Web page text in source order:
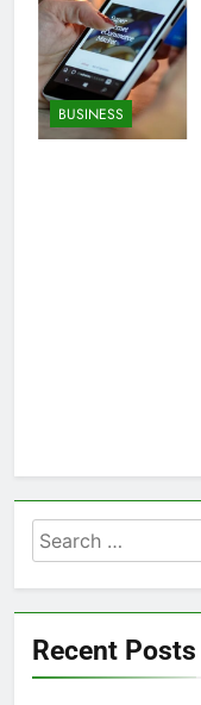
BUSINESS
Search
for:
Recent Posts